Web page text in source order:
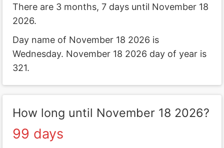
There are 3 months, 7 days until November 18
2026.
Day name of November 18 2026 is
Wednesday. November 18 2026 day of year is
321.
How long until November 18 2026?
99 days